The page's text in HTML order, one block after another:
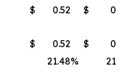
$ 0.52 $
$ 0.52 $
21.48%